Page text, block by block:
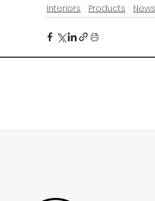
Interiors
Products News